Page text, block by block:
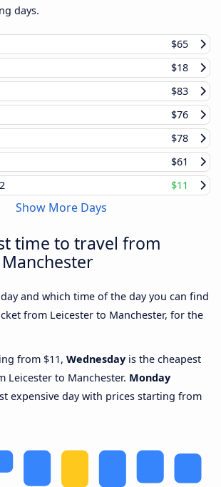
days.
$65
$18
$83
$76
$78
$61
$11
Show More Days
time to travel from
and which time of the day you can find
from Leicester to Manchester, for the
from $11, Wednesday is the cheapest
Leicester to Manchester. Monday
expensive day with prices starting from